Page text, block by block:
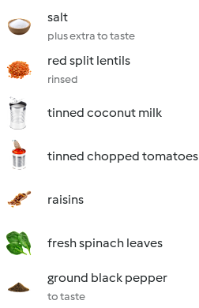
salt
plus extra to taste
red split lentils
rinsed
tinned coconut milk
tinned chopped tomatoes
raisins
fresh spinach leaves
ground black pepper
to taste